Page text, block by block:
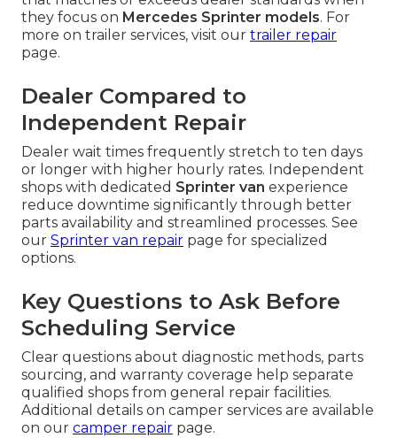
they focus on Mercedes Sprinter models. For
more on trailer services, visit our trailer repair
page.
Dealer Compared to
Independent Repair
Dealer wait times frequently stretch to ten days
or longer with higher hourly rates. Independent
shops with dedicated Sprinter van experience
reduce downtime significantly through better
parts availability and streamlined processes. See
our Sprinter van repair page for specialized
options.
Key Questions to Ask Before
Scheduling Service
Clear questions about diagnostic methods, parts
sourcing, and warranty coverage help separate
qualified shops from general repair facilities.
Additional details on camper services are available
on our camper repair page.